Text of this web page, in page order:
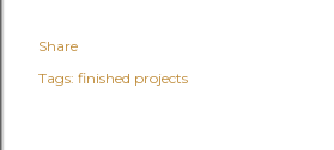
Share
Tags: finished projects